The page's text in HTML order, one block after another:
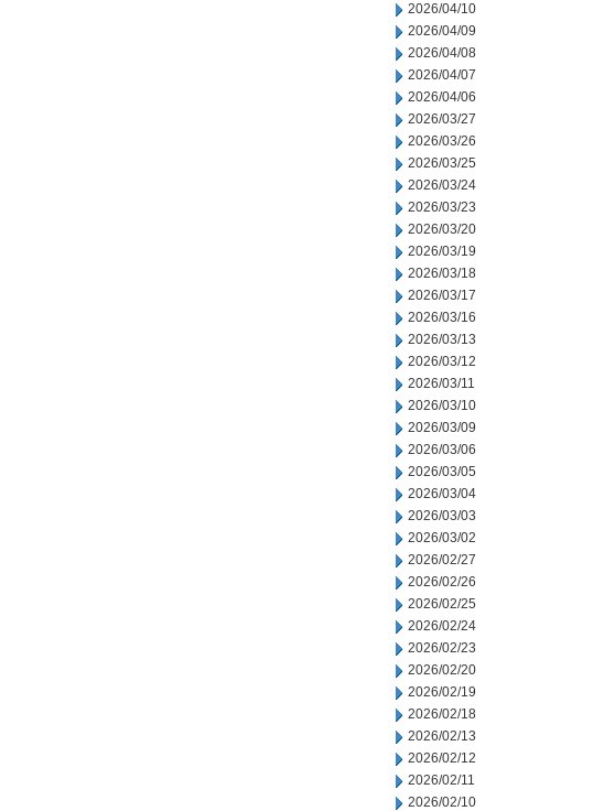
2026/04/10
2026/04/09
2026/04/08
2026/04/07
2026/04/06
2026/03/27
2026/03/26
2026/03/25
2026/03/24
2026/03/23
2026/03/20
2026/03/19
2026/03/18
2026/03/17
2026/03/16
2026/03/13
2026/03/12
2026/03/11
2026/03/10
2026/03/09
2026/03/06
2026/03/05
2026/03/04
2026/03/03
2026/03/02
2026/02/27
2026/02/26
2026/02/25
2026/02/24
2026/02/23
2026/02/20
2026/02/19
2026/02/18
2026/02/13
2026/02/12
2026/02/11
2026/02/10